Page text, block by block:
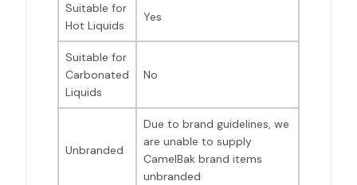
Suitable for
Hot Liquids
Yes
Suitable for
Carbonated
Liquids
No
Unbranded
Due to brand guidelines, we
are unable to supply
CamelBak brand items
unbranded